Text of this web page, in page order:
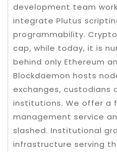
development team
integrate Plutus
programmability.
cap, while today, it is
behind only Ethereum
Blockdaemon hosts
exchanges, custodians
institutions. We offer a
management service
slashed. Institutional
infrastructure serving